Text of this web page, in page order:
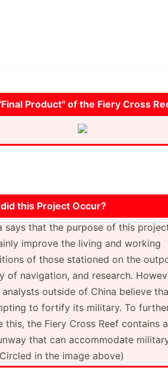
Produc­t" of the Fiery Cross
this Project Occur?
says that the purpose of this
improve the living and working
of those stationed on the
of naviga­tion, and research.
outside of China believe
to fortify its military. To
this, the Fiery Cross Reef contains
that can accomm­odate
in the image above)